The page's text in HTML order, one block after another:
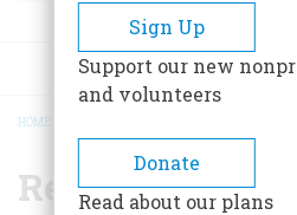
BREADCRUMB
HOME
Return to
Sign Up
Support our new
and volunteers
Donate
Read about our plans